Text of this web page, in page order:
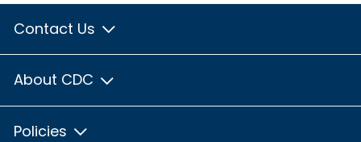
Contact Us
About CDC
Policies